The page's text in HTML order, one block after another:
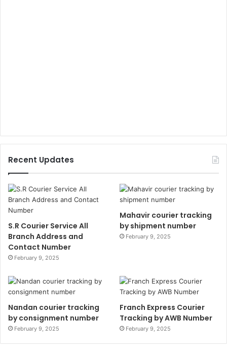
Recent Updates
S.R Courier Service All
Branch Address and
Contact Number
February 9, 2025
Mahavir courier tracking
by shipment number
February 9, 2025
Nandan courier tracking
by consignment number
February 9, 2025
Franch Express Courier
Tracking by AWB Number
February 9, 2025